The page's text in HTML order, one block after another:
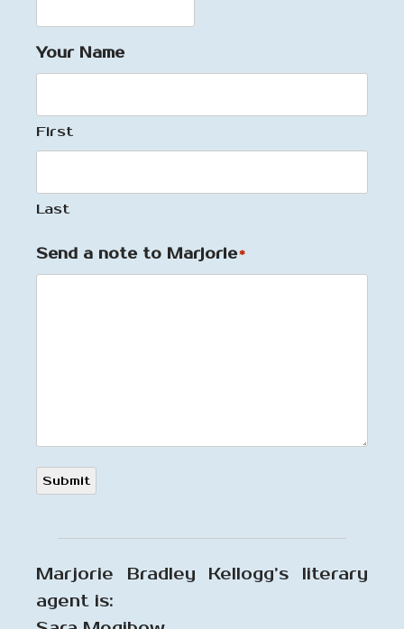
Your Name
First
Last
Send a note to Marjorie*
Submit
Marjorie Bradley Kellogg’s literary
agent is: